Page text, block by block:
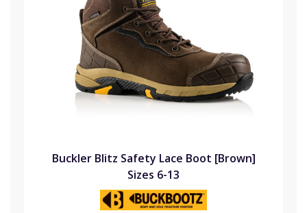
Buckler Blitz Safety Lace Boot [Brown]
Sizes 6-13